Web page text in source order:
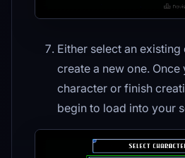
Either select an
create a new one. Once
character or finish
begin to load into your